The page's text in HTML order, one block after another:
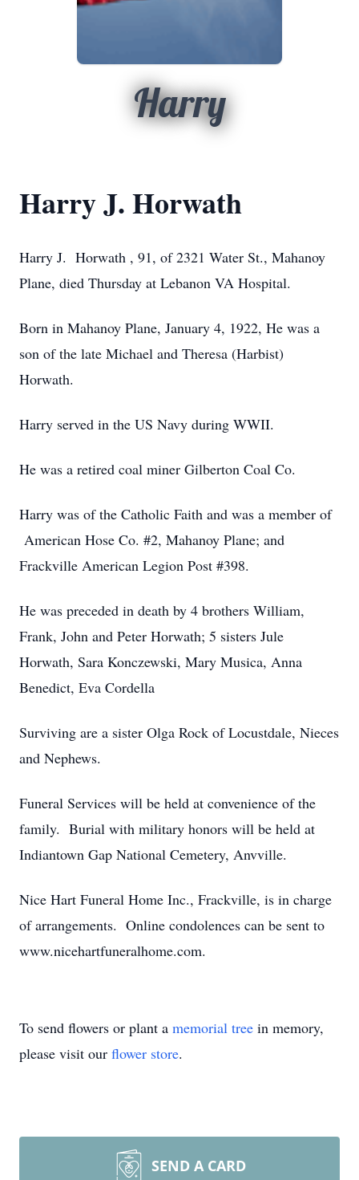
Harry
Harry J. Horwath
Harry J. Horwath , 91, of 2321 Water St., Mahanoy
Plane, died Thursday at Lebanon VA Hospital.
Born in Mahanoy Plane, January 4, 1922, He was a
son of the late Michael and Theresa (Harbist)
Horwath.
Harry served in the US Navy during WWII.
He was a retired coal miner Gilberton Coal Co.
Harry was of the Catholic Faith and was a member of
American Hose Co. #2, Mahanoy Plane; and
Frackville American Legion Post #398.
He was preceded in death by 4 brothers William,
Frank, John and Peter Horwath; 5 sisters Jule
Horwath, Sara Konczewski, Mary Musica, Anna
Benedict, Eva Cordella
Surviving are a sister Olga Rock of Locustdale, Nieces
and Nephews.
Funeral Services will be held at convenience of the
family. Burial with military honors will be held at
Indiantown Gap National Cemetery, Anvville.
Nice Hart Funeral Home Inc., Frackville, is in charge
of arrangements. Online condolences can be sent to
www.nicehartfuneralhome.com.
To send flowers or plant a memorial tree in memory,
please visit our flower store.
SEND A CARD